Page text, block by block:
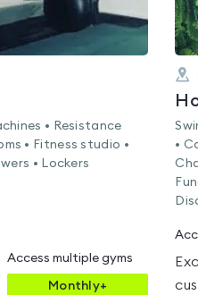
• Resistance
• Fitness studio •
• Lockers
Access multiple gyms
Monthly+
•